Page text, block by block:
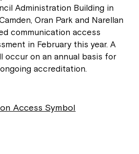
Administration Building in
Oran Park and Narellan
communication access
in February this year. A
occur on an annual basis for
accreditation.
Access Symbol